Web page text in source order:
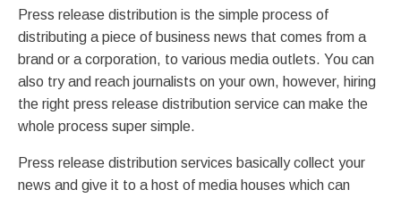
Press release distribution is the simple process of
distributing a piece of business news that comes from a
brand or a corporation, to various media outlets. You can
also try and reach journalists on your own, however, hiring
the right press release distribution service can make the
whole process super simple.
Press release distribution services basically collect your
news and give it to a host of media houses which can